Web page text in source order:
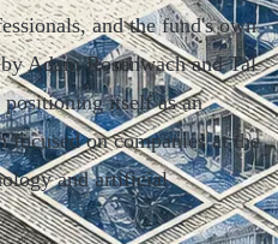
and the fund's own
Adam Rosenwach and Tal
itself as an
on companies at the
and artificial